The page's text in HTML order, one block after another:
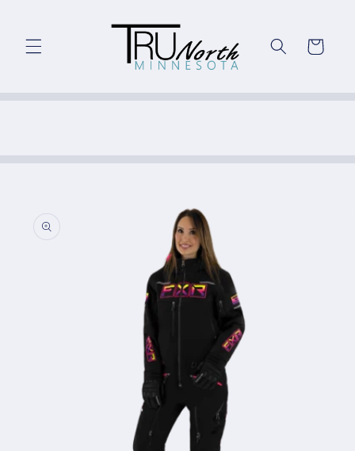
Cart
information